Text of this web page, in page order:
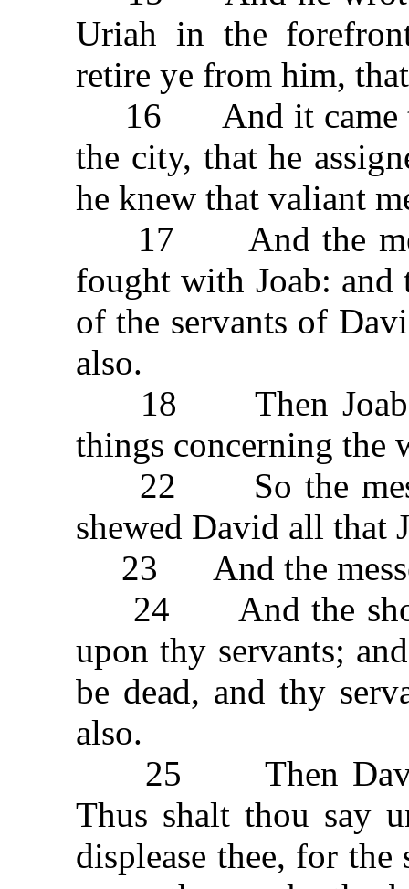
Uriah in the
retire ye from him,
16 And it came to
the city, that he
he knew that valiant
17 And the men
fought with Joab: and
of the servants of
also.
18 Then Joab
things concerning the
22 So the
shewed David all that
23 And the
24 And the
upon thy servants;
be dead, and thy
also.
25 Then David
Thus shalt thou say
displease thee, for